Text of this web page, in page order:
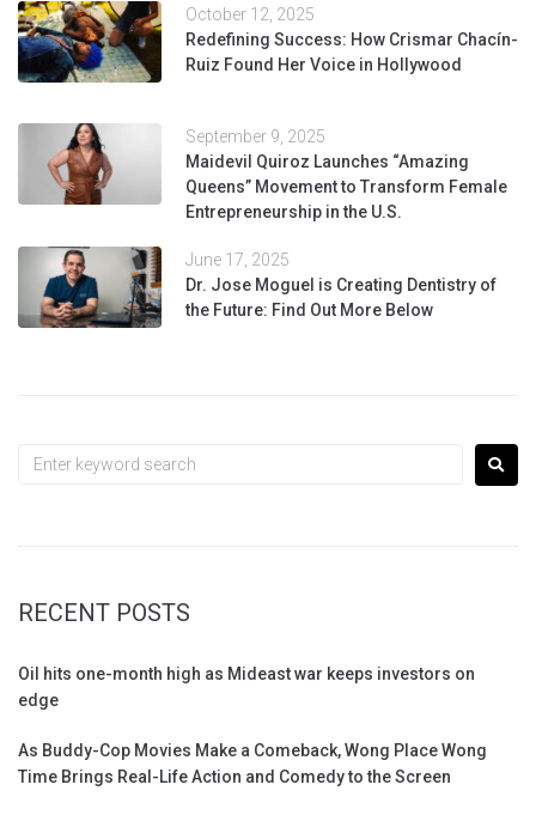
October 12, 2025
Redefining Success: How Crismar Chacín-
Ruiz Found Her Voice in Hollywood
September 9, 2025
Maidevil Quiroz Launches “Amazing
Queens” Movement to Transform Female
Entrepreneurship in the U.S.
June 17, 2025
Dr. Jose Moguel is Creating Dentistry of
the Future: Find Out More Below
RECENT POSTS
Oil hits one-month high as Mideast war keeps investors on
edge
As Buddy-Cop Movies Make a Comeback, Wong Place Wong
Time Brings Real-Life Action and Comedy to the Screen